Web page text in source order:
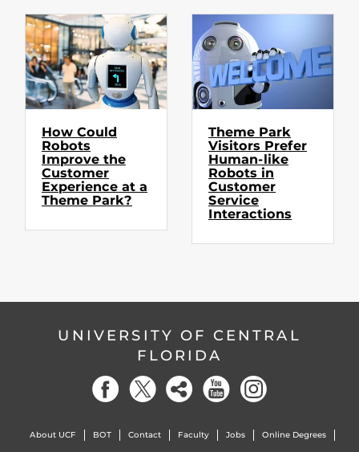
How Could
Robots
Improve the
Customer
Experience at a
Theme Park?
Theme Park
Visitors Prefer
Human-like
Robots in
Customer
Service
Interactions
UNIVERSITY OF CENTRAL
FLORIDA
About UCF BOT Contact Faculty Jobs Online Degrees